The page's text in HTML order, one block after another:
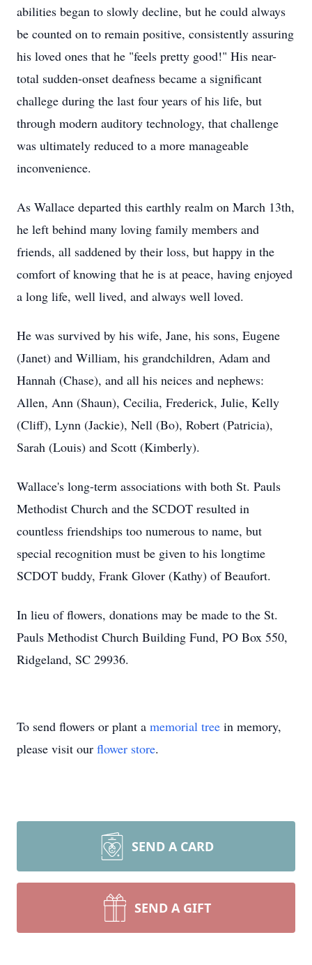
abilities began to slowly decline, but he could always
be counted on to remain positive, consistently assuring
his loved ones that he "feels pretty good!" His near-
total sudden-onset deafness became a significant
challege during the last four years of his life, but
through modern auditory technology, that challenge
was ultimately reduced to a more manageable
inconvenience.
As Wallace departed this earthly realm on March 13th,
he left behind many loving family members and
friends, all saddened by their loss, but happy in the
comfort of knowing that he is at peace, having enjoyed
a long life, well lived, and always well loved.
He was survived by his wife, Jane, his sons, Eugene
(Janet) and William, his grandchildren, Adam and
Hannah (Chase), and all his neices and nephews:
Allen, Ann (Shaun), Cecilia, Frederick, Julie, Kelly
(Cliff), Lynn (Jackie), Nell (Bo), Robert (Patricia),
Sarah (Louis) and Scott (Kimberly).
Wallace's long-term associations with both St. Pauls
Methodist Church and the SCDOT resulted in
countless friendships too numerous to name, but
special recognition must be given to his longtime
SCDOT buddy, Frank Glover (Kathy) of Beaufort.
In lieu of flowers, donations may be made to the St.
Pauls Methodist Church Building Fund, PO Box 550,
Ridgeland, SC 29936.
To send flowers or plant a memorial tree in memory,
please visit our flower store.
SEND A CARD
SEND A GIFT